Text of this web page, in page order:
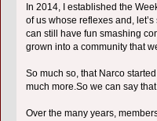
In 2014, I established the
of us whose reflexes and,
can still have fun smashing
grown into a community that
So much so, that Narco
much more.So we can say
Over the many years,